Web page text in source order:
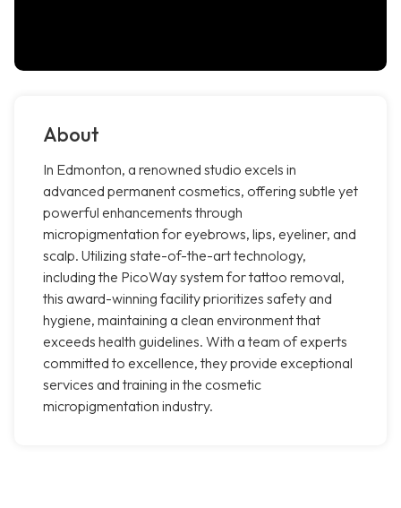
About
In Edmonton, a renowned studio excels in
advanced permanent cosmetics, offering subtle yet
powerful enhancements through
micropigmentation for eyebrows, lips, eyeliner, and
scalp. Utilizing state-of-the-art technology,
including the PicoWay system for tattoo removal,
this award-winning facility prioritizes safety and
hygiene, maintaining a clean environment that
exceeds health guidelines. With a team of experts
committed to excellence, they provide exceptional
services and training in the cosmetic
micropigmentation industry.